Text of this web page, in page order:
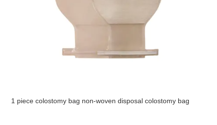
1 piece colostomy bag non-woven disposal colostomy bag